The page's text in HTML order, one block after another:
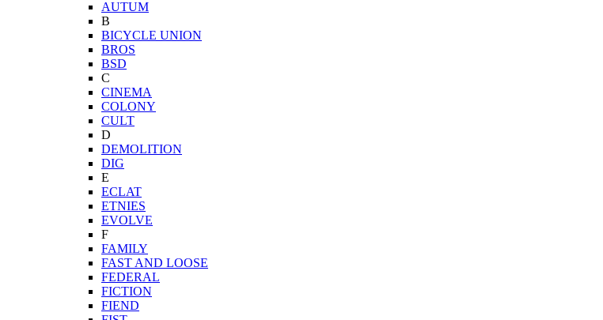
AUTUM
B
BICYCLE UNION
BROS
BSD
C
CINEMA
COLONY
CULT
D
DEMOLITION
DIG
E
ECLAT
ETNIES
EVOLVE
F
FAMILY
FAST AND LOOSE
FEDERAL
FICTION
FIEND